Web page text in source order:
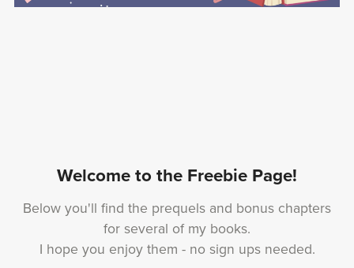
Welcome to the Freebie Page!
Below you'll find the prequels and bonus chapters
for several of my books.
I hope you enjoy them - no sign ups needed.